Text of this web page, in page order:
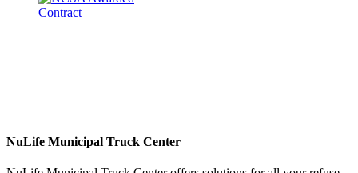
NuLife Municipal Truck Center